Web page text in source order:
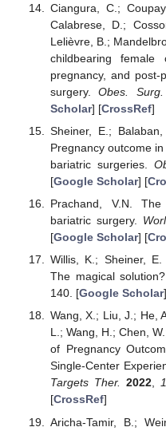
Ciangura, C.;
Calabrese, D.;
Lelièvre, B.;
childbearing female
pregnancy, and post-
surgery.Obes. Surg.
Scholar] [CrossRef]
Sheiner, E.;
Pregnancy outcome
bariatric surgeries.
[Google Scholar] [
Prachand, V.N.
bariatric surgery.
[Google Scholar] [
Willis, K.; Sheiner,
The magical
140. [Google Scholar
Wang, X.; Liu, J.; He,
L.; Wang, H.; Chen,
of Pregnancy
Single-Center
Targets Ther. 2022,
[CrossRef]
Aricha-Tamir, B.;